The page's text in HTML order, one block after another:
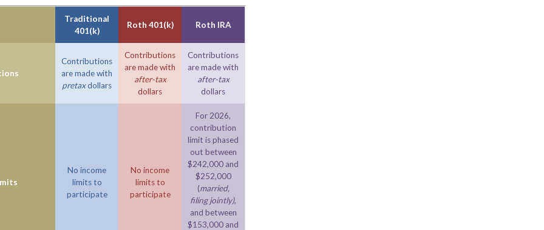
Traditional
401(k)
Roth 401(k) Roth IRA
Contributions
are made with
pretaxdollars
Contributions
are made with
after-tax
dollars
Contributions
are made with
after-tax
dollars
No income
limits to
participate
No income
limits to
participate
For 2026,
contribution
limit is phased
out between
$242,000 and
$252,000
(married,
filing jointly),
and between
$153,000 and